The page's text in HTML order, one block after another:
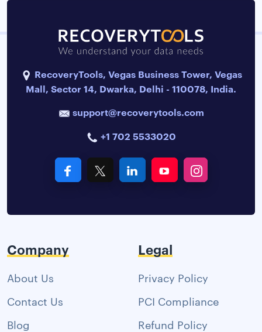
RecoveryTools, Vegas Business Tower, Vegas
Mall, Sector 14, Dwarka, Delhi - 110078, India.
support@recoverytools.com
+1 702 5533020
Company
About Us
Contact Us
Blog
Legal
Privacy Policy
PCI Compliance
Refund Policy